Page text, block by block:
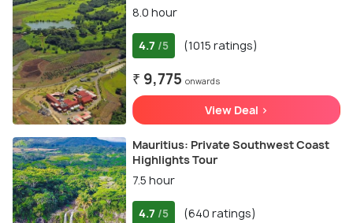
8.0 hour
4.7 /5 (1015 ratings)
₹ 9,775 onwards
View Deal >
Mauritius: Private Southwest Coast
Highlights Tour
7.5 hour
4.7 /5 (640 ratings)